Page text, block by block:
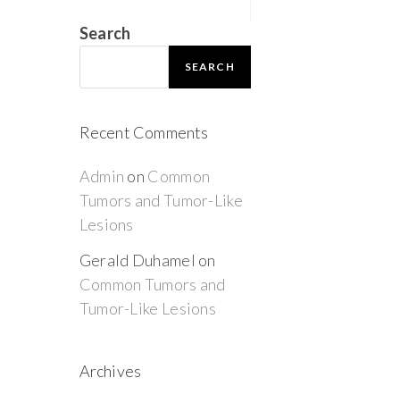
Search
SEARCH
Recent Comments
Admin on Common
Tumors and Tumor-Like
Lesions
Gerald Duhamel on
Common Tumors and
Tumor-Like Lesions
Archives